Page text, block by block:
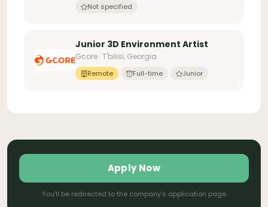
Not specified
Junior 3D Environment Artist
Gcore · T'bilisi, Georgia
Remote Full-time Junior
Apply Now
You'll be redirected to the company's application page